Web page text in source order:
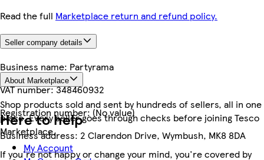
Read the full Marketplace return and refund policy.
Seller company details
Business name: Partyrama
VAT number:348460932
Registration number:(No value)
Business address: 2 Clarendon Drive, Wymbush, MK8 8DA
About Marketplace
Shop products sold and sent by hundreds of sellers, all in one
place. Every seller goes through checks before joining Tesco
Marketplace.
If you're not happy or change your mind, you're covered by
Here to help
My Account